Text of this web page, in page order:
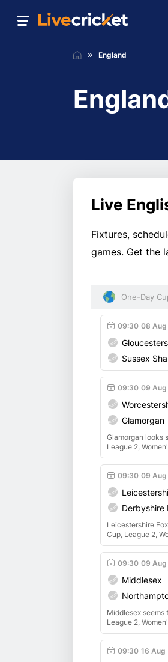
England
Live
Fixtures,
games. Get the
One-Day
08 Aug
09:30
Sussex
09 Aug
09:30
Glamorgan
Glamorgan looks
League 2,
09 Aug
09:30
Derbyshire
Leicestershire
Cup, League 2,
09 Aug
09:30
Middlesex
Middlesex
League 2,
16 Aug
09:30